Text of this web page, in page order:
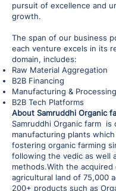
pursuit of excellence and
growth.
The span of our business
each venture excels in its
domain, includes:
Raw Material Aggregation
B2B Financing
Manufacturing & Processing
B2B Tech Platforms
About Samruddhi Organic
Samruddhi Organic farm is
manufacturing plants
fostering organic farming
following the vedic as well
methods.With the acquired
agricultural land of 75,000
200+ products such as